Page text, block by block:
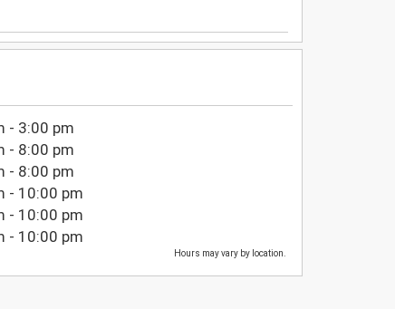
- 3:00 pm
- 8:00 pm
- 8:00 pm
- 10:00 pm
- 10:00 pm
- 10:00 pm
Hours may vary by location.